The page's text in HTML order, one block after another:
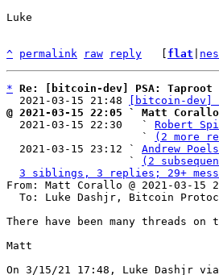
Luke
^ permalink raw reply flat
* Re: [bitcoin-dev] PSA: Taproot
  2021-03-15 21:48
[bitcoin-dev]
@ 2021-03-15 22:05 ` Matt Corallo
2021-03-15 22:30   ` Robert
                     `
(2 more
  2021-03-15 23:12 `
Andrew
                   `
(2
3 siblings, 3 replies; 29+
From: Matt Corallo @ 2021-03-15
There have been many threads
Matt